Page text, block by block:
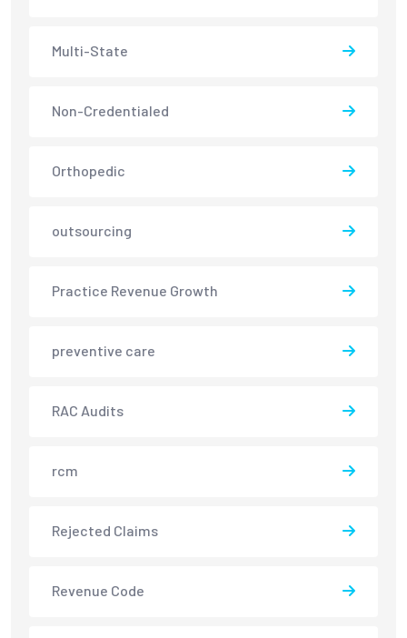
Multi-State
Non-Credentialed
Orthopedic
outsourcing
Practice Revenue Growth
preventive care
RAC Audits
rcm
Rejected Claims
Revenue Code